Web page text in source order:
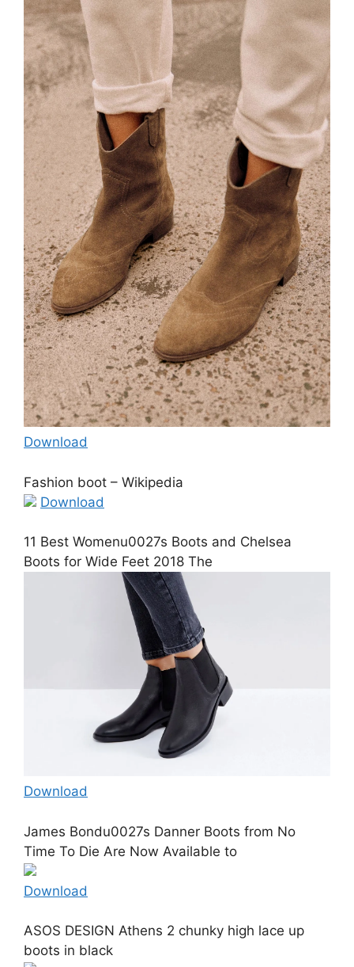
Download
Fashion boot – Wikipedia
Download
11 Best Womenu0027s Boots and Chelsea
Boots for Wide Feet 2018 The
Download
James Bondu0027s Danner Boots from No
Time To Die Are Now Available to
Download
ASOS DESIGN Athens 2 chunky high lace up
boots in black